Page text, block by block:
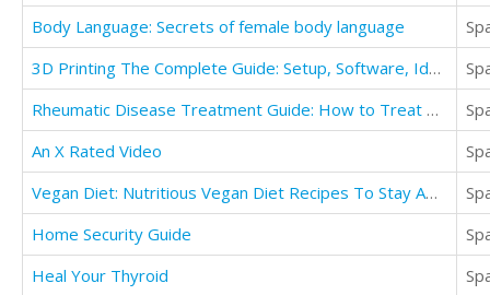
Body Language: Secrets of female body language
3D Printing The Complete Guide: Setup, Software, Ideas, Designs, Materials, Apps, Tips & More
Rheumatic Disease Treatment Guide: How to Treat Pain, Heart Disease, Fevers, Rashes, & Arthiritis
An X Rated Video
Vegan Diet: Nutritious Vegan Diet Recipes To Stay Amazing And Fit
Home Security Guide
Heal Your Thyroid